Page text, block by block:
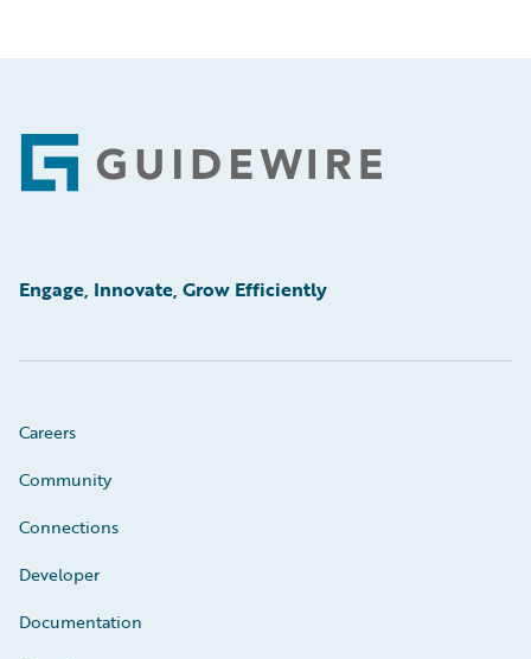
Footer
Engage, Innovate, Grow Efficiently
Careers
Community
Connections
Developer
Documentation